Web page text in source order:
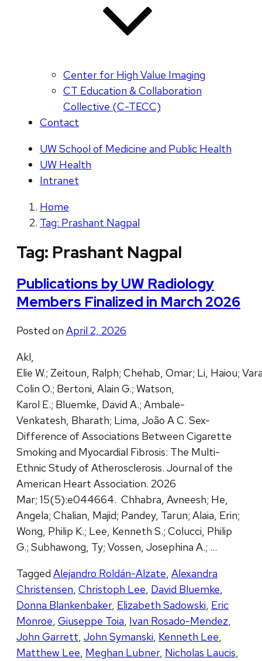
Center for High Value Imaging
CT Education & Collaboration
Collective (C-TECC)
Contact
UW School of Medicine and Public Health
UW Health
Intranet
Home
Tag: Prashant Nagpal
Tag: Prashant Nagpal
Publications by UW Radiology
Members Finalized in March 2026
Posted on April 2, 2026
Akl,
Elie W.; Zeitoun, Ralph; Chehab, Omar; Li, Haiou;
Colin O.; Bertoni, Alain G.; Watson,
Karol E.; Bluemke, David A.; Ambale-
Venkatesh, Bharath; Lima, João A C. Sex-
Difference of Associations Between Cigarette
Smoking and Myocardial Fibrosis: The Multi-
Ethnic Study of Atherosclerosis. Journal of the
American Heart Association. 2026
Mar; 15(5):e044664. Chhabra, Avneesh; He,
Angela; Chalian, Majid; Pandey, Tarun; Alaia, Erin;
Wong, Philip K.; Lee, Kenneth S.; Colucci, Philip
G.; Subhawong, Ty; Vossen, Josephina A.; …
Tagged Alejandro Roldán-Alzate, Alexandra
Christensen, Christoph Lee, David Bluemke,
Donna Blankenbaker, Elizabeth Sadowski, Eric
Monroe, Giuseppe Toia, Ivan Rosado-Mendez,
John Garrett, John Symanski, Kenneth Lee,
Matthew Lee, Meghan Lubner, Nicholas Laucis,